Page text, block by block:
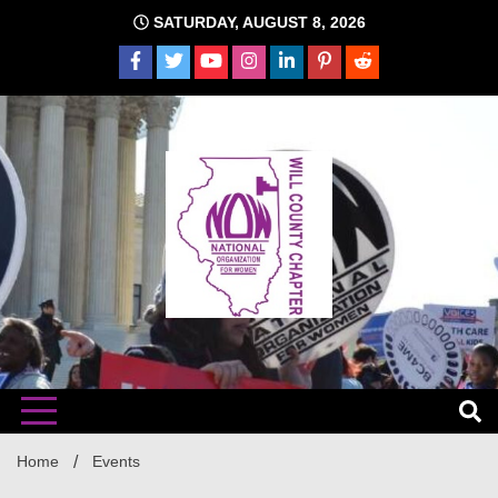
SATURDAY, AUGUST 8, 2026
Will
The time is NOW!!!
Home Events